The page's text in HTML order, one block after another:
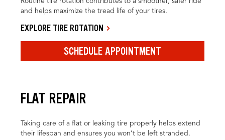
and helps maximize the tread life of your tires.
EXPLORE TIRE ROTATION
SCHEDULE APPOINTMENT
FLAT REPAIR
Taking care of a flat or leaking tire properly helps extend
their lifespan and ensures you won’t be left stranded.